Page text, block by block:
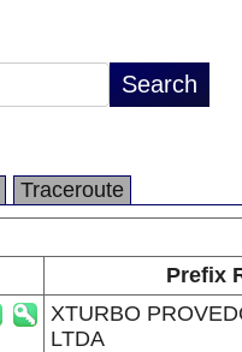
Traceroute
Prefix
XTURBO
LTDA